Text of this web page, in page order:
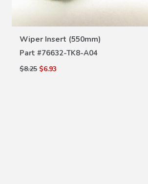
Wiper Insert (550mm)
Part #76632-TK8-A04
$8.25 $6.93